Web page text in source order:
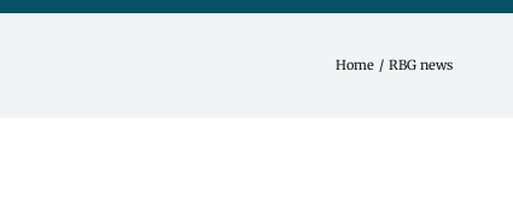
Home RBG news